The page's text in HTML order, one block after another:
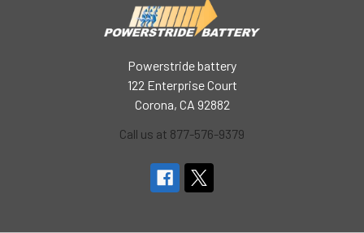
Powerstride battery
122 Enterprise Court
Corona, CA 92882
Call us at 877-576-9379